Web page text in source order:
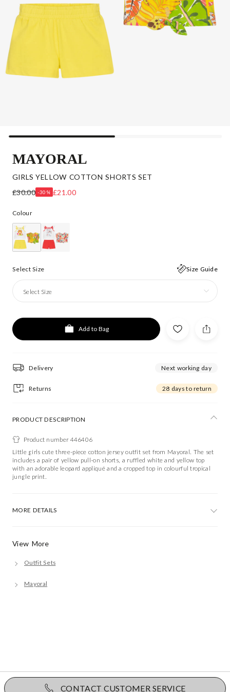
MAYORAL
GIRLS YELLOW COTTON SHORTS SET
£30.00 -30% £21.00
Colour
Select Size Size Guide
Select Size
Add to Bag
Delivery Next working day
Returns 28 days to return
View More
Outfit Sets
Mayoral
PRODUCT DESCRIPTION
Product number 446406
Little girls cute three-piece cotton jersey outfit set from Mayoral. The set
includes a pair of yellow pull-on shorts, a ruffled white and yellow top
with an adorable leopard appliqué and a cropped top in colourful tropical
jungle print.
MORE DETAILS
CONTACT CUSTOMER SERVICE